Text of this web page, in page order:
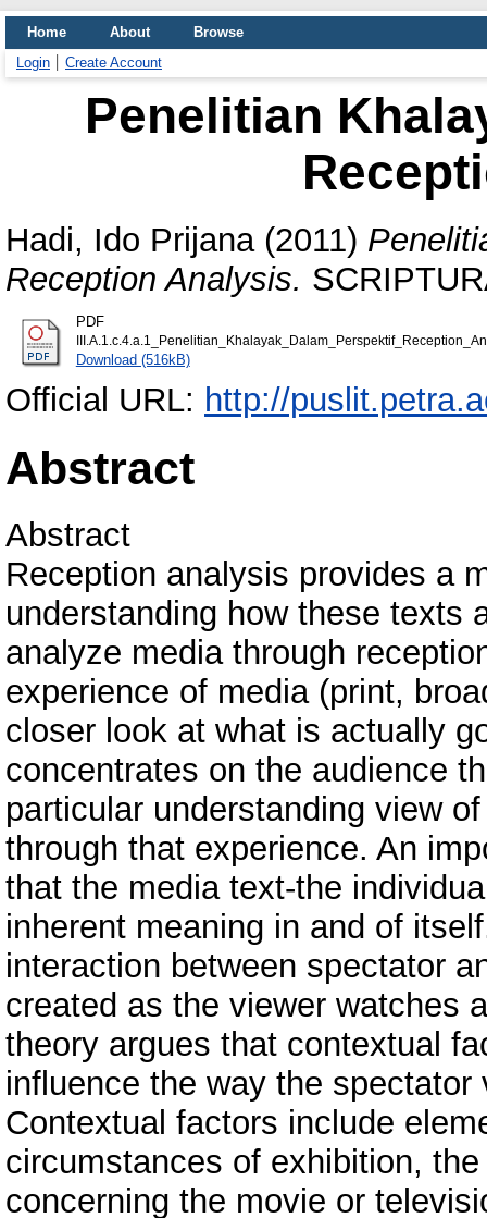
Home About
Browse
Login
Create Account
Penelitian
Hadi, Ido Prijana (2011)
Reception Analysis.
PDF
Download (516kB)
Official URL: http://
Abstract
Abstract
Reception analysis provides a
understanding how these texts
analyze media through
experience of media (print,
closer look at what is actually
concentrates on the audience
particular understanding view
through that experience. An
that the media text-the
inherent meaning in and of
interaction between spectator
created as the viewer watches
theory argues that contextual
influence the way the
Contextual factors include
circumstances of exhibition,
concerning the movie or